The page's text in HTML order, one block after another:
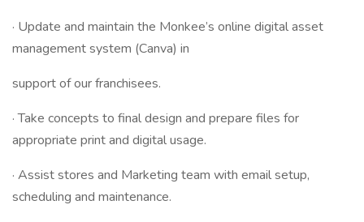
· Update and maintain the Monkee’s online digital asset
management system (Canva) in
support of our franchisees.
· Take concepts to final design and prepare files for
appropriate print and digital usage.
· Assist stores and Marketing team with email setup,
scheduling and maintenance.